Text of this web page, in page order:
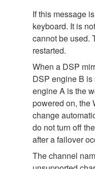
If this message
keyboard. It is
cannot be used.
restarted.
When a DSP
DSP engine B
engine A is the
powered on, the
change
do not turn off
after a failover
The channel